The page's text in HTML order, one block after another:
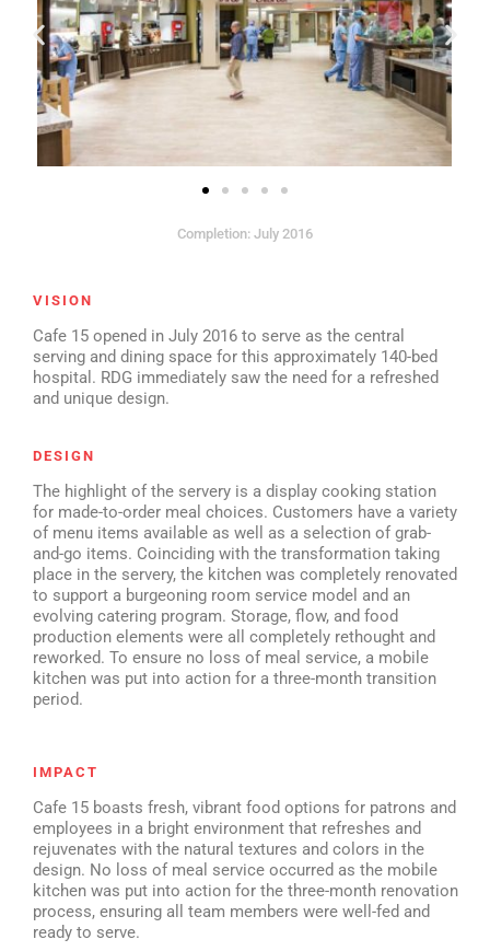
Completion: July 2016
VISION
Cafe 15 opened in July 2016 to serve as the central
serving and dining space for this approximately 140-bed
hospital. RDG immediately saw the need for a refreshed
and unique design.
DESIGN
The highlight of the servery is a display cooking station
for made-to-order meal choices. Customers have a variety
of menu items available as well as a selection of grab-
and-go items. Coinciding with the transformation taking
place in the servery, the kitchen was completely renovated
to support a burgeoning room service model and an
evolving catering program. Storage, flow, and food
production elements were all completely rethought and
reworked. To ensure no loss of meal service, a mobile
kitchen was put into action for a three-month transition
period.
IMPACT
Cafe 15 boasts fresh, vibrant food options for patrons and
employees in a bright environment that refreshes and
rejuvenates with the natural textures and colors in the
design. No loss of meal service occurred as the mobile
kitchen was put into action for the three-month renovation
process, ensuring all team members were well-fed and
ready to serve.